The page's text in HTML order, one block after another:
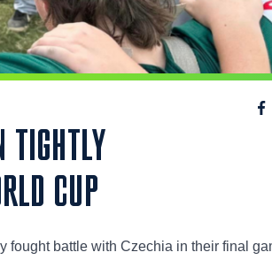
TIGHTLY
CUP
fought battle with Czechia in their final